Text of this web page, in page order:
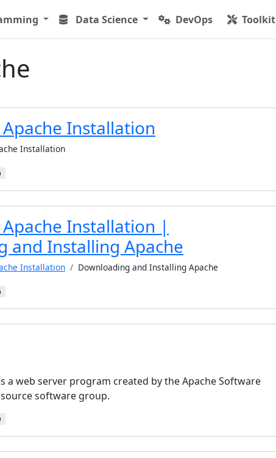
Data Science DevOps Toolkit
Installation
Installation
Installation |
and Installing Apache
Installation Downloading and Installing Apache
a web server program created by the Apache Software
software group.